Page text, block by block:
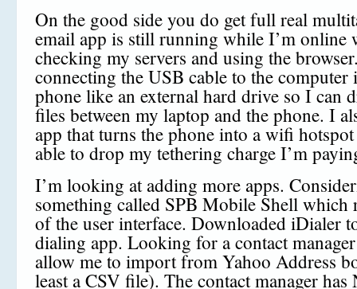
On the good side you do get full real
email app is still running while I’m online
checking my servers and using the
connecting the USB cable to the computer
phone like an external hard drive so I can
files between my laptop and the phone. I
app that turns the phone into a wifi
able to drop my tethering charge I’m
I’m looking at adding more apps.
something called SPB Mobile Shell which
of the user interface. Downloaded iDialer
dialing app. Looking for a contact
allow me to import from Yahoo Address
least a CSV file). The contact manager